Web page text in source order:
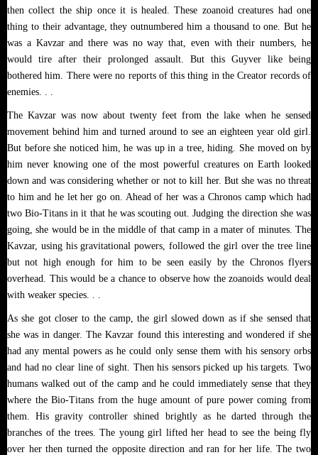
then collect the ship once it is healed. These zoanoid creatures had one
thing to their advantage, they outnumbered him a thousand to one. But he
was a Kavzar and there was no way that, even with their numbers, he
would tire after their prolonged assault. But this Guyver like being
bothered him. There were no reports of this thing in the Creator records of
enemies. . .
The Kavzar was now about twenty feet from the lake when he sensed
movement behind him and turned around to see an eighteen year old girl.
But before she noticed him, he was up in a tree, hiding. She moved on by
him never knowing one of the most powerful creatures on Earth looked
down and was considering whether or not to kill her. But she was no threat
to him and he let her go on. Ahead of her was a Chronos camp which had
two Bio-Titans in it that he was scouting out. Judging the direction she was
going, she would be in the middle of that camp in a mater of minutes. The
Kavzar, using his gravitational powers, followed the girl over the tree line
but not high enough for him to be seen easily by the Chronos flyers
overhead. This would be a chance to observe how the zoanoids would deal
with weaker species. . .
As she got closer to the camp, the girl slowed down as if she sensed that
she was in danger. The Kavzar found this interesting and wondered if she
had any mental powers as he could only sense them with his sensory orbs
and had no clear line of sight. Then his sensors picked up his targets. Two
humans walked out of the camp and he could immediately sense that they
where the Bio-Titans from the huge amount of pure power coming from
them. His gravity controller shined brightly as he darted through the
branches of the trees. The young girl lifted her head to see the being fly
over her then turned the opposite direction and ran for her life. The two